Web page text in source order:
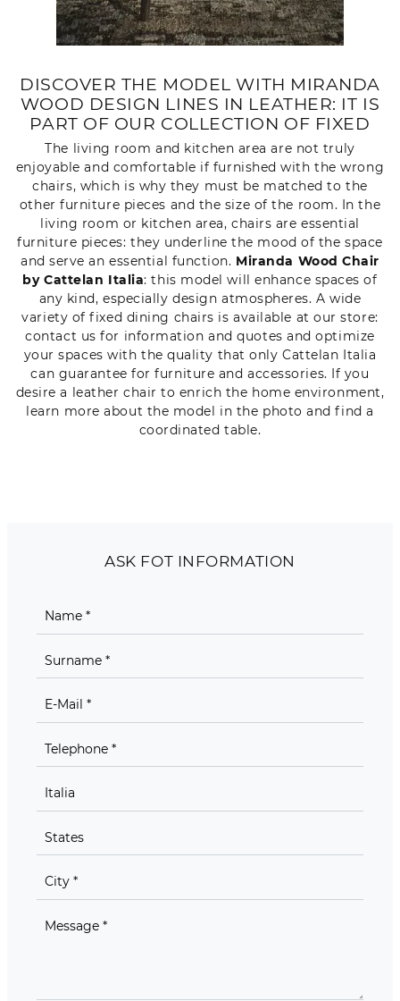
DISCOVER THE MODEL WITH MIRANDA
WOOD DESIGN LINES IN LEATHER: IT IS
PART OF OUR COLLECTION OF FIXED
The living room and kitchen area are not truly
enjoyable and comfortable if furnished with the wrong
chairs, which is why they must be matched to the
other furniture pieces and the size of the room. In the
living room or kitchen area, chairs are essential
furniture pieces: they underline the mood of the space
and serve an essential function. Miranda Wood Chair
by Cattelan Italia: this model will enhance spaces of
any kind, especially design atmospheres. A wide
variety of fixed dining chairs is available at our store:
contact us for information and quotes and optimize
your spaces with the quality that only Cattelan Italia
can guarantee for furniture and accessories. If you
desire a leather chair to enrich the home environment,
learn more about the model in the photo and find a
coordinated table.
ASK FOT INFORMATION